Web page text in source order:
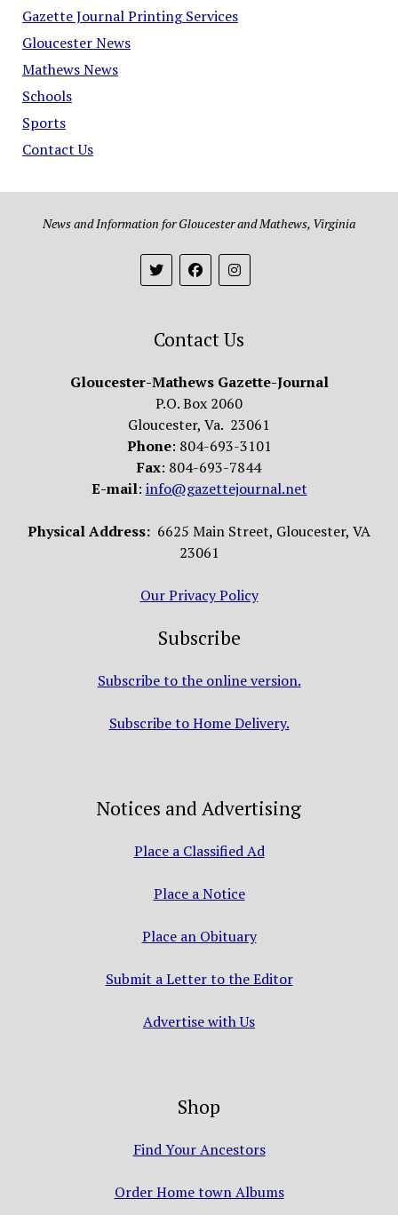
Gazette Journal Printing Services
Gloucester News
Mathews News
Schools
Sports
Contact Us
News and Information for Gloucester and Mathews, Virginia
Contact Us
Gloucester-Mathews Gazette-Journal
P.O. Box 2060
Gloucester, Va. 23061
Phone: 804-693-3101
Fax: 804-693-7844
E-mail: info@gazettejournal.net
Physical Address: 6625 Main Street, Gloucester, VA
23061
Our Privacy Policy
Subscribe
Subscribe to the online version.
Subscribe to Home Delivery.
Notices and Advertising
Place a Classified Ad
Place a Notice
Place an Obituary
Submit a Letter to the Editor
Advertise with Us
Shop
Find Your Ancestors
Order Home town Albums